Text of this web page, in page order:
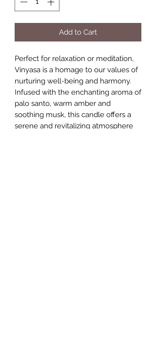
Add to Cart
Perfect for relaxation or meditation,
Vinyasa is a homage to our values of
nurturing well-being and harmony.
Infused with the enchanting aroma of
palo santo, warm amber and
soothing musk, this candle offers a
serene and revitalizing atmosphere